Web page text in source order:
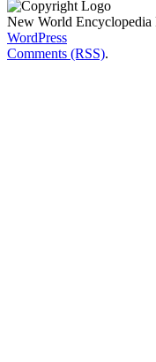
New World Encyclopedia
WordPress
Comments (RSS).